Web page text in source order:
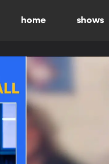
home shows